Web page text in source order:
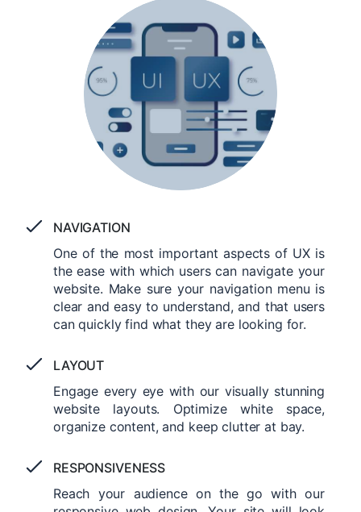
NAVIGATION
One of the most important aspects of UX is
the ease with which users can navigate your
website. Make sure your navigation menu is
clear and easy to understand, and that users
can quickly find what they are looking for.
LAYOUT
Engage every eye with our visually stunning
website layouts. Optimize white space,
organize content, and keep clutter at bay.
RESPONSIVENESS
Reach your audience on the go with our